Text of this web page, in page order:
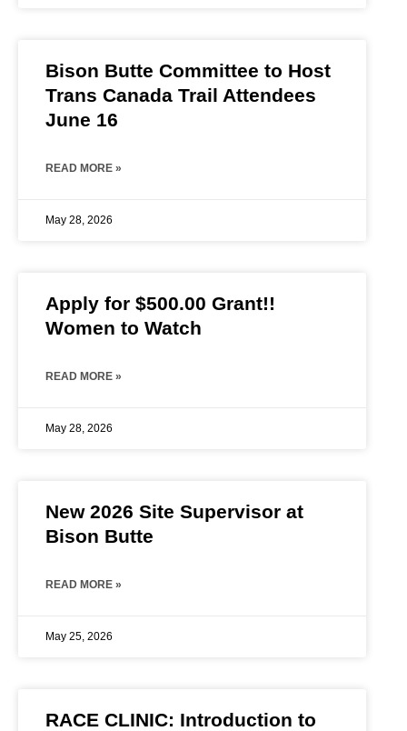
Bison Butte Committee to Host
Trans Canada Trail Attendees
June 16
READ MORE »
May 28, 2026
Apply for $500.00 Grant!!
Women to Watch
READ MORE »
May 28, 2026
New 2026 Site Supervisor at
Bison Butte
READ MORE »
May 25, 2026
RACE CLINIC: Introduction to